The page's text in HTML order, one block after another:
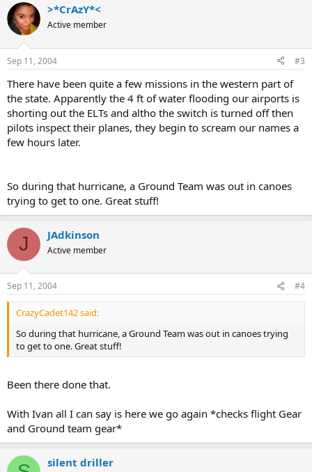
>*CrAzY*<
Active member
Sep 11, 2004 #3
There have been quite a few missions in the western part of
the state. Apparently the 4 ft of water flooding our airports is
shorting out the ELTs and altho the switch is turned off then
pilots inspect their planes, they begin to scream our names a
few hours later.
So during that hurricane, a Ground Team was out in canoes
trying to get to one. Great stuff!
J JAdkinson
Active member
Sep 11, 2004 #4
CrazyCadet142 said:
So during that hurricane, a Ground Team was out in canoes trying
to get to one. Great stuff!
Been there done that.
With Ivan all I can say is here we go again *checks flight Gear
and Ground team gear*
silent driller